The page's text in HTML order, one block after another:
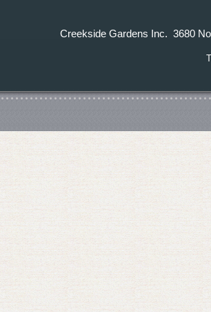
Creekside Gardens Inc. 3680